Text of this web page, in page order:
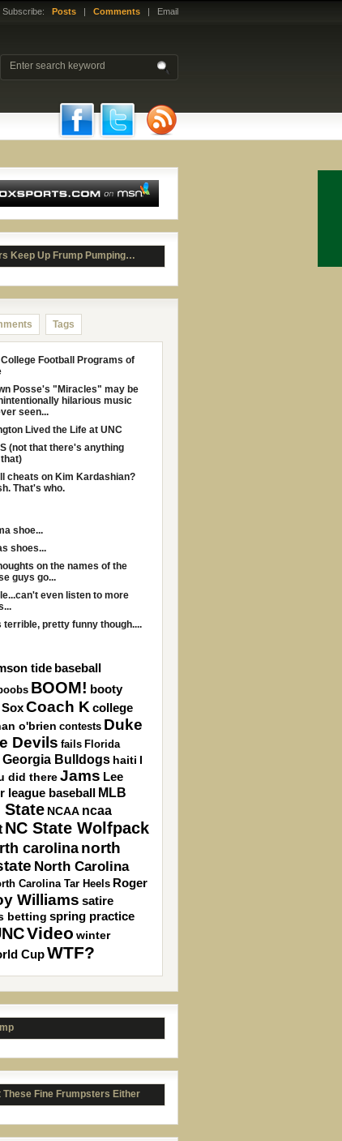
Subscribe: Posts | Comments | Email
Keep Up Frump Pumping…
Tags
College Football Programs of
Posse's "Miracles" may be
hilarious music
seen...
Lived the Life at UNC
(not that there's anything
cheats on Kim Kardashian?
That's who.
shoe...
shoes...
on the names of the
guys go...
even listen to more
terrible, pretty funny though....
tide baseball
BOOM! booty
Coach K college
o'brien contests Duke
Devils fails Florida
Georgia Bulldogs haiti I
did thereJams Lee
league baseball MLB
State NCAA ncaa
NC State Wolfpack
carolinanorth
North Carolina
Carolina Tar Heels Roger
Williams satire
betting spring practice
Video winter
CupWTF?
These Fine Frumpsters Either